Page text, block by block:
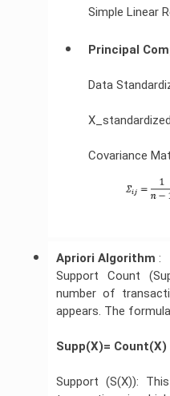
Simple Linear
Principal
Data
Covariance
Apriori Algorithm :
Support Count
number of
appears. The
Supp(X)=
Support (S(X)):